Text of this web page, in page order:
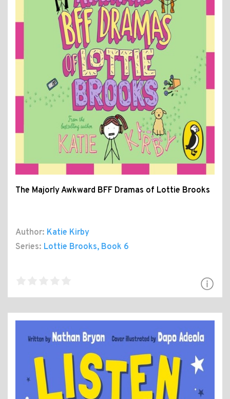
The Majorly Awkward BFF Dramas of Lottie Brooks
Author: Katie Kirby
Series: Lottie Brooks, Book 6